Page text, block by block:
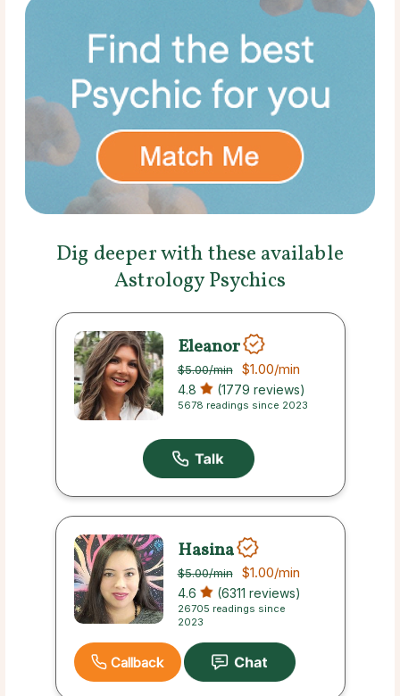
Dig deeper with these available
Astrology Psychics
Eleanor
$5.00/min $1.00/min
4.8 (1779 reviews)
5678 readings since 2023
Hasina
$5.00/min $1.00/min
4.6 (6311 reviews)
26705 readings since
2023
Callback